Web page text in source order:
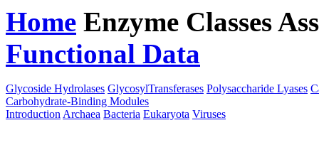
Home Enzyme Classes
Functional Data
Glycoside Hydrolases GlycosylTransferases Polysaccharide Lyases
Carbohydrate-Binding Modules
Introduction Archaea Bacteria Eukaryota Viruses